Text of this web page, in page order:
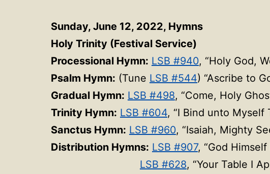
Sunday, June 12, 2022, Hymns
Holy Trinity (Festival Service)
Processional Hymn: LSB #940, “Holy God,
Psalm Hymn: (Tune LSB #544) “Ascribe to
Gradual Hymn: LSB #498, “Come, Holy
Trinity Hymn: LSB #604, “I Bind unto Myself
Sanctus Hymn: LSB #960, “Isaiah, Mighty
Distribution Hymns: LSB #907, “God Himself
LSB #628, “Your Table I